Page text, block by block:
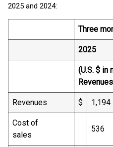
2025 and 2024:
Three
2025
(U.S. $ in
Revenues $ 1,194
Cost of
sales
536